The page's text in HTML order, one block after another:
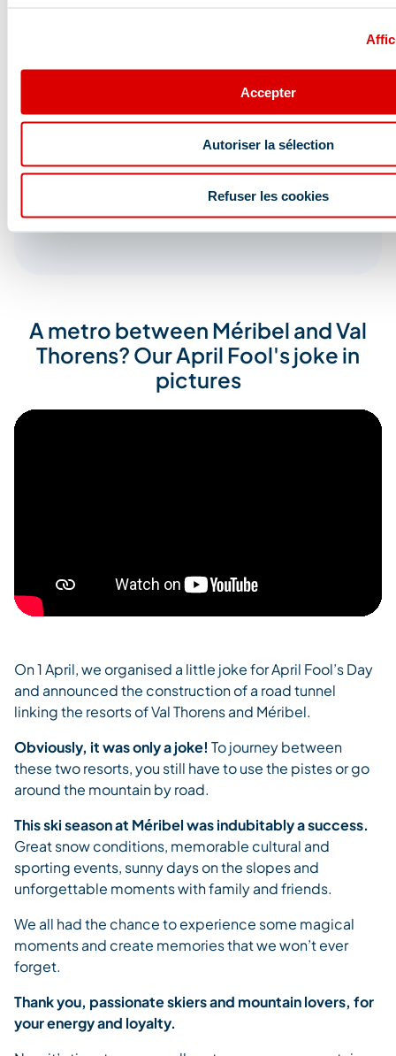
Accepter
Autoriser la sélection
Refuser les cookies
A metro between Méribel and Val
Thorens? Our April Fool's joke in
pictures
On 1 April, we organised a little joke for April Fool’s Day
and announced the construction of a road tunnel
linking the resorts of Val Thorens and Méribel.
Obviously, it was only a joke! To journey between
these two resorts, you still have to use the pistes or go
around the mountain by road.
This ski season at Méribel was indubitably a success.
Great snow conditions, memorable cultural and
sporting events, sunny days on the slopes and
unforgettable moments with family and friends.
We all had the chance to experience some magical
moments and create memories that we won’t ever
forget.
Thank you, passionate skiers and mountain lovers, for
your energy and loyalty.